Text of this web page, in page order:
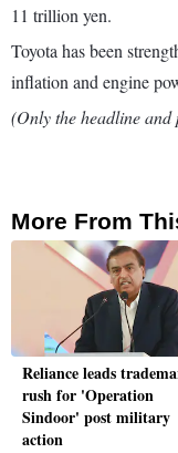
11 trillion yen.
Toyota has been
inflation and engine
(Only the headline and
More From
Reliance leads
rush for 'Operation
Sindoor' post military
action